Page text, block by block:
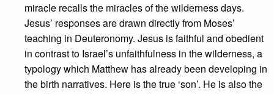
miracle recalls the miracles of the wilderness days.
Jesus’ responses are drawn directly from Moses’
teaching in Deuteronomy. Jesus is faithful and obedient
in contrast to Israel’s unfaithfulness in the wilderness, a
typology which Matthew has already been developing in
the birth narratives. Here is the true ‘son’. He is also the